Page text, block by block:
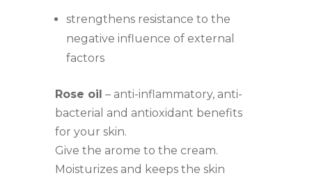
strengthens resistance to the
negative influence of external
factors
Rose oil – anti-inflammatory, anti-
bacterial and antioxidant benefits
for your skin.
Give the arome to the cream.
Moisturizes and keeps the skin